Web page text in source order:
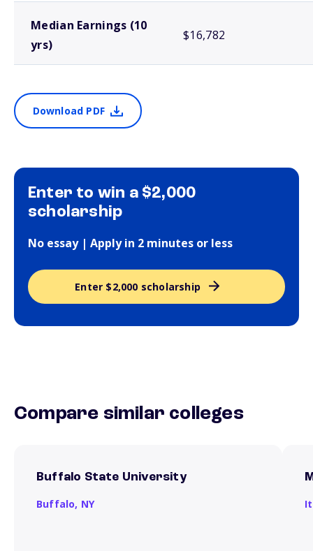
Median Earnings (10
yrs)
$16,782
Download PDF
Enter to win a $2,000
scholarship
No essay | Apply in 2 minutes or less
Enter $2,000 scholarship
Compare similar colleges
Buffalo State University
Buffalo, NY